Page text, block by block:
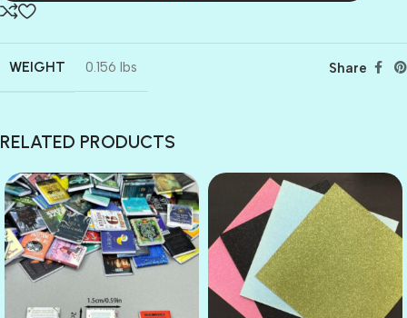
WEIGHT 0.156 lbs Share
RELATED PRODUCTS